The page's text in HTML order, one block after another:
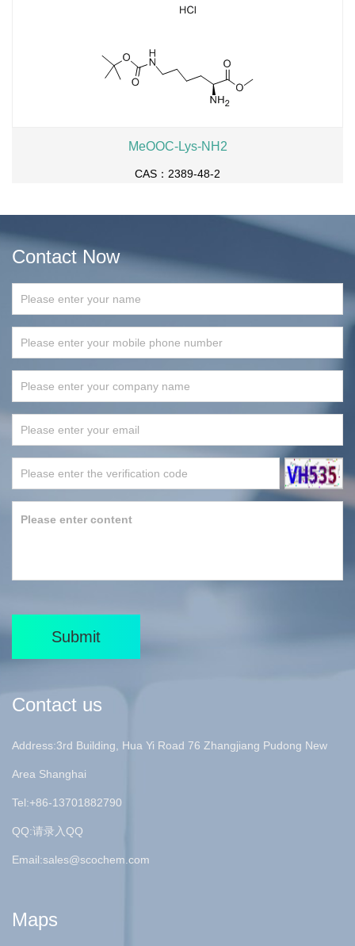
MeOOC-Lys-NH2
CAS：2389-48-2
Contact Now
Submit
Contact us
Address:3rd Building, Hua Yi Road 76 Zhangjiang Pudong New
Area Shanghai
Tel:+86-13701882790
QQ:请录入QQ
Email:sales@scochem.com
Maps